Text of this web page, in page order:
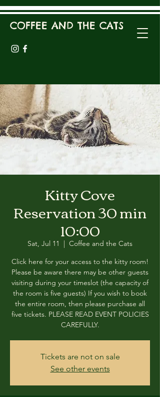
COFFEE AND THE CATS
Kitty Cove
Reservation 30 min
10:00
Sat, Jul 11
  |
Coffee and the Cats
Click here for your access to the kitty room!
Please be aware there may be other guests
visiting during your timeslot (the capacity of
the room is five guests) If you wish to book
the entire room, then please purchase all
five tickets. PLEASE READ EVENT POLICIES
CAREFULLY.
Tickets are not on sale
See other events